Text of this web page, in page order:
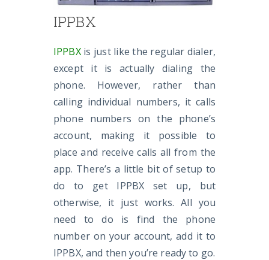
IPPBX
IPPBXis just like the regular dialer,
except it is actually dialing the
phone. However, rather than
calling individual numbers, it calls
phone numbers on the phone’s
account, making it possible to
place and receive calls all from the
app. There’s a little bit of setup to
do to get IPPBX set up, but
otherwise, it just works. All you
need to do is find the phone
number on your account, add it to
IPPBX, and then you’re ready to go.